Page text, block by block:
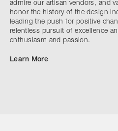
admire our artisan vendors, and
honor the history of the design
leading the push for positive
relentless pursuit of excellence
enthusiasm and passion.
Learn More